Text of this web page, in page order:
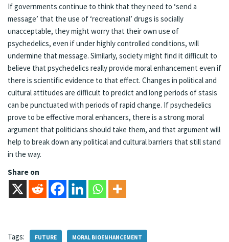
If governments continue to think that they need to ‘send a
message’ that the use of ‘recreational’ drugs is socially
unacceptable, they might worry that their own use of
psychedelics, even if under highly controlled conditions, will
undermine that message. Similarly, society might find it difficult to
believe that psychedelics really provide moral enhancement even if
there is scientific evidence to that effect. Changes in political and
cultural attitudes are difficult to predict and long periods of stasis
can be punctuated with periods of rapid change. If psychedelics
prove to be effective moral enhancers, there is a strong moral
argument that politicians should take them, and that argument will
help to break down any political and cultural barriers that still stand
in the way.
Share on
Tags: FUTURE MORAL BIOENHANCEMENT